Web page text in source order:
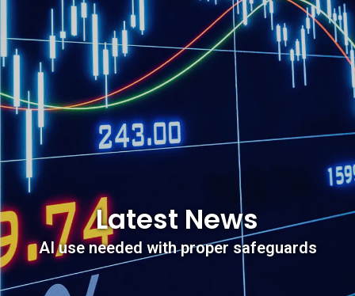
Latest News
AI use needed with proper safeguards